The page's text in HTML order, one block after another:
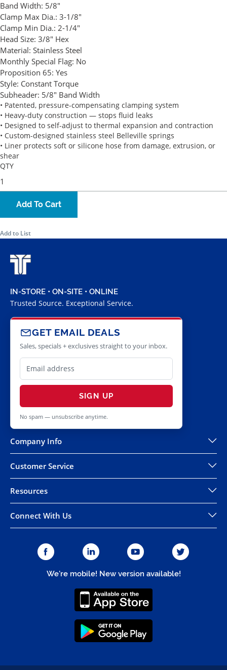
Band Width: 5/8"
Clamp Max Dia.: 3-1/8"
Clamp Min Dia.: 2-1/4"
Head Size: 3/8" Hex
Material: Stainless Steel
Monthly Special Flag: No
Proposition 65: Yes
Style: Constant Torque
Subheader: 5/8" Band Width
• Patented, pressure-compensating clamping system
• Heavy-duty construction — stops fluid leaks
• Designed to self-adjust to thermal expansion and contraction
• Custom-designed stainless steel Belleville springs
• Liner protects soft or silicone hose from damage, extrusion, or
shear
QTY
Add To Cart
Add to List
IN-STORE • ON-SITE • ONLINE
Trusted Source. Exceptional Service.
GET EMAIL DEALS
Sales, specials + exclusives straight to your inbox.
SIGN UP
No spam — unsubscribe anytime.
Company Info
Customer Service
Resources
Connect With Us
We're mobile! New version available!